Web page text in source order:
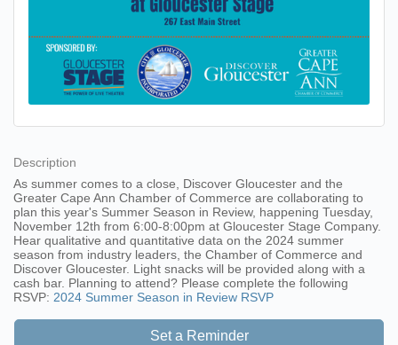
Description
As summer comes to a close, Discover Gloucester and the
Greater Cape Ann Chamber of Commerce are collaborating to
plan this year's Summer Season in Review, happening Tuesday,
November 12th from 6:00-8:00pm at Gloucester Stage Company.
Hear qualitative and quantitative data on the 2024 summer
season from industry leaders, the Chamber of Commerce and
Discover Gloucester. Light snacks will be provided along with a
cash bar. Planning to attend? Please complete the following
RSVP: 2024 Summer Season in Review RSVP
Set a Reminder